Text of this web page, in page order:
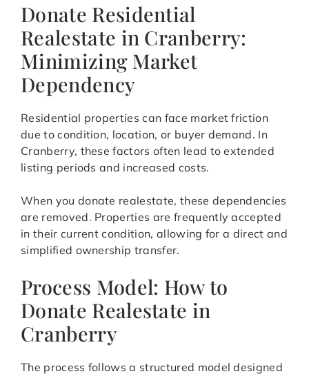
Donate Residential
Realestate in Cranberry:
Minimizing Market
Dependency
Residential properties can face market friction
due to condition, location, or buyer demand. In
Cranberry, these factors often lead to extended
listing periods and increased costs.
When you donate realestate, these dependencies
are removed. Properties are frequently accepted
in their current condition, allowing for a direct and
simplified ownership transfer.
Process Model: How to
Donate Realestate in
Cranberry
The process follows a structured model designed